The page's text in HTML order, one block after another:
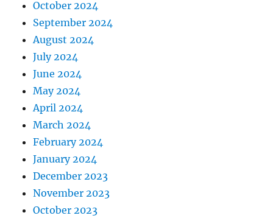
October 2024
September 2024
August 2024
July 2024
June 2024
May 2024
April 2024
March 2024
February 2024
January 2024
December 2023
November 2023
October 2023